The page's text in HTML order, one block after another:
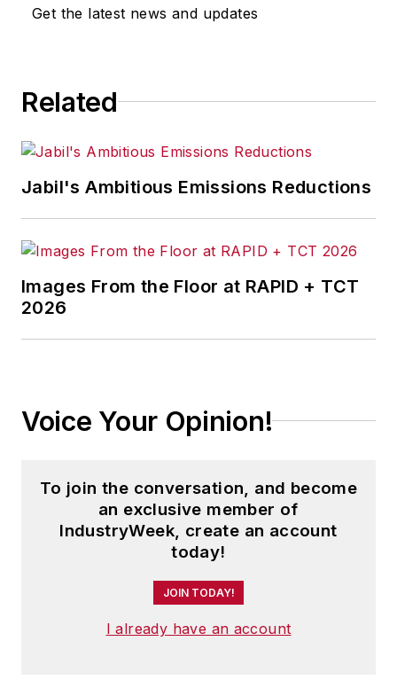
Get the latest news and updates
Related
Jabil's Ambitious Emissions Reductions
Images From the Floor at RAPID + TCT
2026
Voice Your Opinion!
To join the conversation, and become
an exclusive member of
IndustryWeek, create an account
today!
JOIN TODAY!
I already have an account